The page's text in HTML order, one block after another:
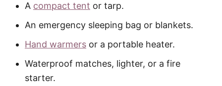
A compact tent or tarp.
An emergency sleeping bag or blankets.
Hand warmers or a portable heater.
Waterproof matches, lighter, or a fire
starter.